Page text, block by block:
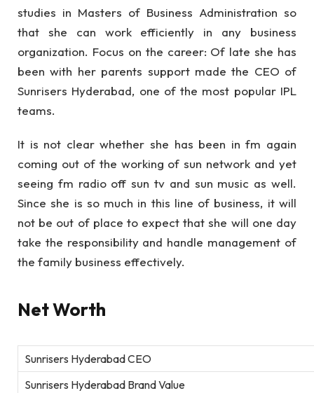
studies in Masters of Business Administration so
that she can work efficiently in any business
organization. Focus on the career: Of late she has
been with her parents support made the CEO of
Sunrisers Hyderabad, one of the most popular IPL
teams.
It is not clear whether she has been in fm again
coming out of the working of sun network and yet
seeing fm radio off sun tv and sun music as well.
Since she is so much in this line of business, it will
not be out of place to expect that she will one day
take the responsibility and handle management of
the family business effectively.
Net Worth
Sunrisers Hyderabad CEO
Sunrisers Hyderabad Brand Value